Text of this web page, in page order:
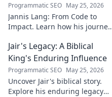
Programmatic SEO May 25, 2026
Jannis Lang: From Code to
Impact. Learn how his journey
contributions into real-world
impact. Explore his story now!
Jair's Legacy: A Biblical
King's Enduring Influence
Programmatic SEO May 25, 2026
Uncover Jair's biblical story.
Explore his enduring legacy